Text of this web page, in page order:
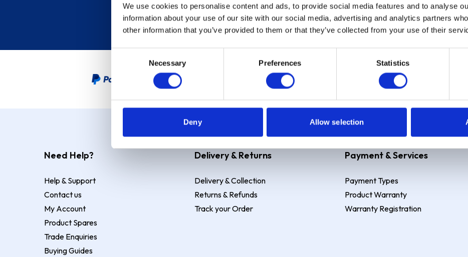
We use cookies to personalise content and ads, to provide social media features and to analyse
information about your use of our site with our social media, advertising and analytics partners
other information that you’ve provided to them or that they’ve collected from your use of their
Necessary Preferences Statistics
Deny Allow selection
Sign up
PayPal Credit Representative Example: Assumed credit limit , Representative 23.9% APR (variable)
Need Help?
Help & Support
Contact us
My Account
Product Spares
Trade Enquiries
Buying Guides
Delivery & Returns
Delivery & Collection
Returns & Refunds
Track your Order
Payment & Services
Payment Types
Product Warranty
Warranty Registration